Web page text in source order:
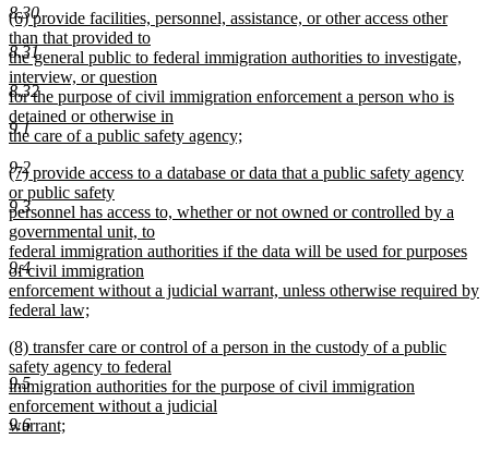
8.30
8.31
8.32
9.1
9.2
9.3
9.4
9.5
9.6
text
end
new
text
begin
(6) provide facilities, personnel, assistance, or other access other
than that provided to
the general public to federal immigration authorities to investigate,
interview, or question
for the purpose of civil immigration enforcement a person who is
detained or otherwise in
the care of a public safety agency;
text
end
new
text
begin
(7) provide access to a database or data that a public safety agency
or public safety
personnel has access to, whether or not owned or controlled by a
governmental unit, to
federal immigration authorities if the data will be used for purposes
of civil immigration
enforcement without a judicial warrant, unless otherwise required by
federal law;
text
end
new
text
begin
(8) transfer care or control of a person in the custody of a public
safety agency to federal
immigration authorities for the purpose of civil immigration
enforcement without a judicial
warrant;